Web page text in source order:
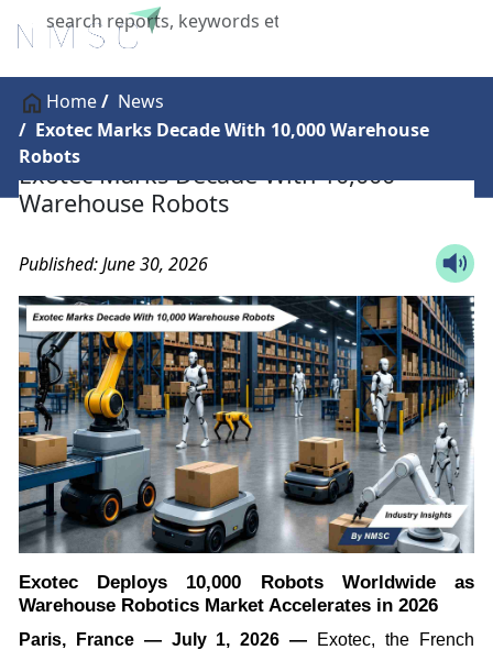
X
Home
News
Exotec Marks Decade With 10,000 Warehouse
Robots
Exotec Marks Decade With 10,000
Warehouse Robots
Published: June 30, 2026
Exotec Deploys 10,000 Robots Worldwide as
Warehouse Robotics Market Accelerates in 2026
Paris, France — July 1, 2026 — Exotec, the French